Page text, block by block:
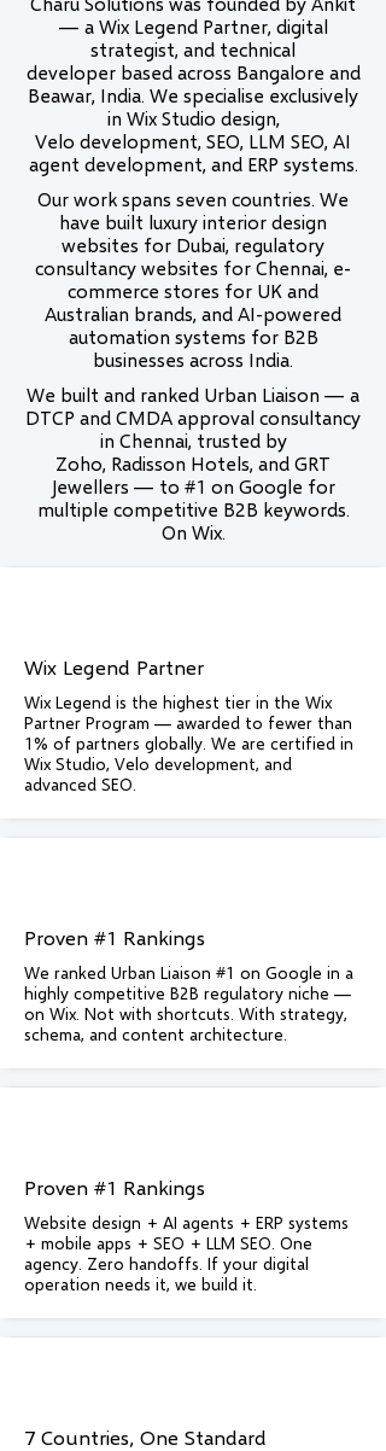
— a Wix Legend Partner, digital
strategist, and technical
developer based across Bangalore and
Beawar, India. We specialise exclusively
in Wix Studio design,
Velo development, SEO, LLM SEO, AI
agent development, and ERP systems.
Our work spans seven countries. We
have built luxury interior design
websites for Dubai, regulatory
consultancy websites for Chennai, e-
commerce stores for UK and
Australian brands, and AI-powered
automation systems for B2B
businesses across India.
We built and ranked Urban Liaison — a
DTCP and CMDA approval consultancy
in Chennai, trusted by
Zoho, Radisson Hotels, and GRT
Jewellers — to #1 on Google for
multiple competitive B2B keywords.
On Wix.
Wix Legend Partner
Wix Legend is the highest tier in the Wix
Partner Program — awarded to fewer than
1% of partners globally. We are certified in
Wix Studio, Velo development, and
advanced SEO.
Proven #1 Rankings
We ranked Urban Liaison #1 on Google in a
highly competitive B2B regulatory niche —
on Wix. Not with shortcuts. With strategy,
schema, and content architecture.
Proven #1 Rankings
Website design + AI agents + ERP systems
+ mobile apps + SEO + LLM SEO. One
agency. Zero handoffs. If your digital
operation needs it, we build it.
7 Countries, One Standard